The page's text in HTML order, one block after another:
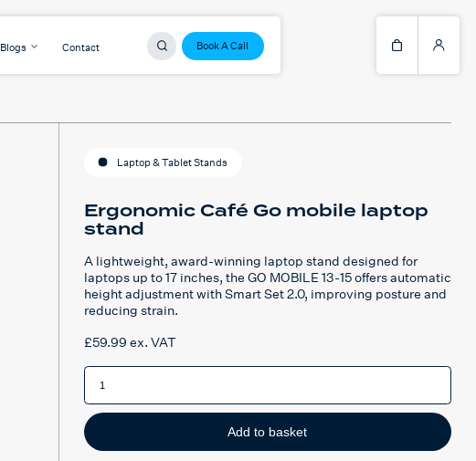
Book A Call
Blogs Contact
Laptop & Tablet Stands
Ergonomic Café Go mobile laptop
stand
A lightweight, award-winning laptop stand designed for
laptops up to 17 inches, the GO MOBILE 13-15 offers automatic
height adjustment with Smart Set 2.0, improving posture and
reducing strain.
£59.99 ex. VAT
Ergonomic
Café
mobile
laptop
stand
quantity
Add to basket